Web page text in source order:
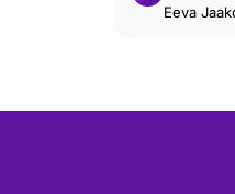
Basics
Eeva